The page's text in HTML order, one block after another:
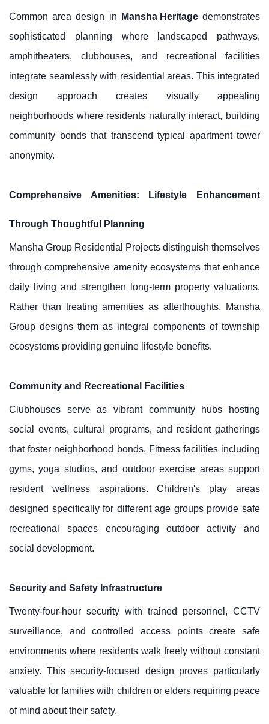
Common area design in Mansha Heritagedemonstrates
sophisticated planning where landscaped pathways,
amphitheaters, clubhouses, and recreational facilities
integrate seamlessly with residential areas. This integrated
design approach creates visually appealing
neighborhoods where residents naturally interact, building
community bonds that transcend typical apartment tower
anonymity.
Comprehensive Amenities: Lifestyle Enhancement
Through Thoughtful Planning
Mansha Group Residential Projects distinguish themselves
through comprehensive amenity ecosystems that enhance
daily living and strengthen long-term property valuations.
Rather than treating amenities as afterthoughts, Mansha
Group designs them as integral components of township
ecosystems providing genuine lifestyle benefits.
Community and Recreational Facilities
Clubhouses serve as vibrant community hubs hosting
social events, cultural programs, and resident gatherings
that foster neighborhood bonds. Fitness facilities including
gyms, yoga studios, and outdoor exercise areas support
resident wellness aspirations. Children's play areas
designed specifically for different age groups provide safe
recreational spaces encouraging outdoor activity and
social development.
Security and Safety Infrastructure
Twenty-four-hour security with trained personnel, CCTV
surveillance, and controlled access points create safe
environments where residents walk freely without constant
anxiety. This security-focused design proves particularly
valuable for families with children or elders requiring peace
of mind about their safety.